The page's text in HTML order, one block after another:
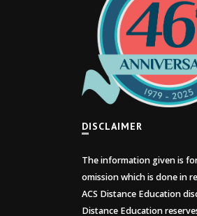
DISCLAIMER
The information given is
omission which is done in
ACS Distance Education
Distance Education